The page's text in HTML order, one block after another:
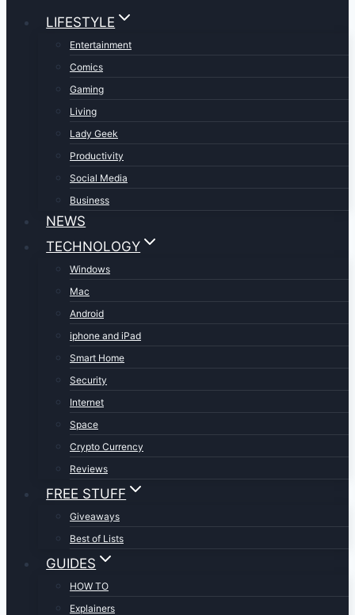
LIFESTYLE
Entertainment
Comics
Gaming
Living
Lady Geek
Productivity
Social Media
Business
NEWS
TECHNOLOGY
Windows
Mac
Android
iphone and iPad
Smart Home
Security
Internet
Space
Crypto Currency
Reviews
FREE STUFF
Giveaways
Best of Lists
GUIDES
HOW TO
Explainers